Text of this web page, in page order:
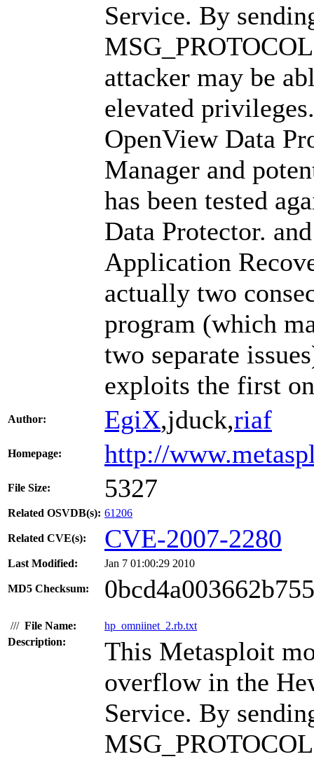
Service. By
attacker may be
elevated
OpenView Data
Manager and
has been tested
Data Protector.
Application
actually two
program (which
two separate
exploits the first
Author: EgiX,jduck,riaf
Homepage: http://
File Size: 5327
Related OSVDB(s): 61206
Related CVE(s): CVE-2007-2280
Last Modified: Jan 7 01:00:29 2010
MD5 Checksum:
/// File Name:
hp_omniinet_2.rb.txt
Description:
This Metasploit
overflow in the
Service. By